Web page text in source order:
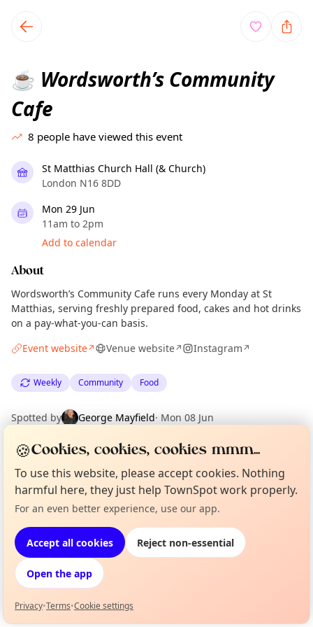
local events content
☕ Wordsworth’s Community
Cafe
8 people have viewed this event
St Matthias Church Hall (& Church)
London N16 8DD
Mon 29 Jun
11am to 2pm
Add to calendar
About
Wordsworth’s Community Cafe runs every Monday at St
Matthias, serving freshly prepared food, cakes and hot drinks
on a pay-what-you-can basis.
Event website↗ Venue website↗ Instagram↗
Weekly Community Food
Spotted by George Mayfield· Mon 08 Jun
EXPLORE LONDON
What's on in London
Browse events happening this week
Not from around here, huh?
🍪Cookies, cookies, cookies mmm...
To use this website, please accept cookies. Nothing
harmful here, they just help TownSpot work properly.
For an even better experience, use our app.
Accept all cookies Reject non-essential
Open the app
Privacy•Terms•Cookie settings